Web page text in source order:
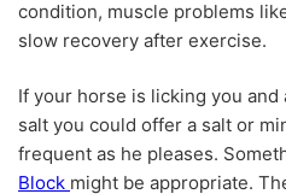
condition, muscle problems
slow recovery after exercise.
If your horse is licking you
salt you could offer a salt or
frequent as he pleases.
Block might be appropriate.